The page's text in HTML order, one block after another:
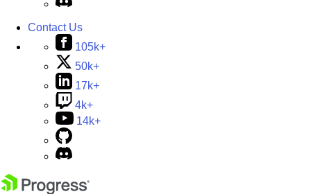
Contact Us
105k+
50k+
17k+
4k+
14k+